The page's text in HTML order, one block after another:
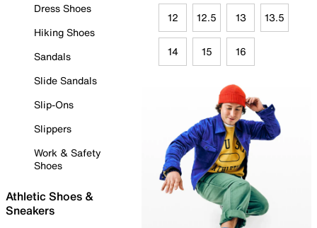
Dress Shoes
Hiking Shoes
Sandals
Slide Sandals
Slip-Ons
Slippers
Work & Safety
Shoes
Athletic Shoes &
Sneakers
12 12.5 13 13.5
14 15 16